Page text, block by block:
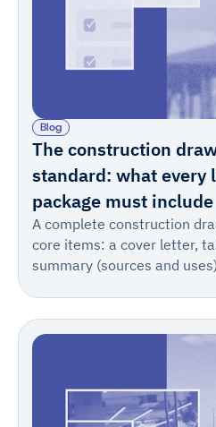
Blog
The construction
standard: what every
package must include
A complete construction
core items: a cover letter,
summary (sources and
certificates of insurance